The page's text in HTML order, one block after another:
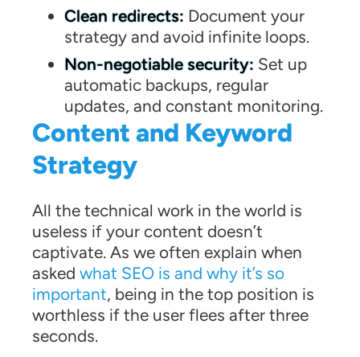
Clean redirects: Document your
strategy and avoid infinite loops.
Non-negotiable security: Set up
automatic backups, regular
updates, and constant monitoring.
Content and Keyword
Strategy
All the technical work in the world is
useless if your content doesn’t
captivate. As we often explain when
asked what SEO is and why it’s so
important, being in the top position is
worthless if the user flees after three
seconds.